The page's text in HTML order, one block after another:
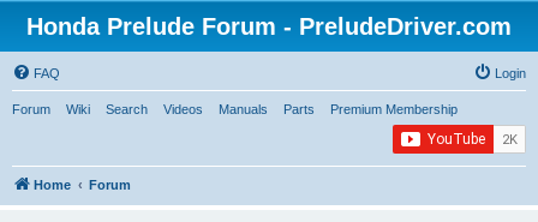
Honda Prelude Forum - PreludeDriver.com
FAQ Login
Forum Wiki Search Videos Manuals Parts Premium Membership
Home Forum